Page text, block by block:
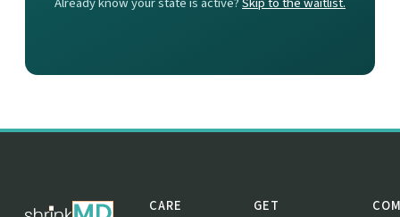
CARE
GET